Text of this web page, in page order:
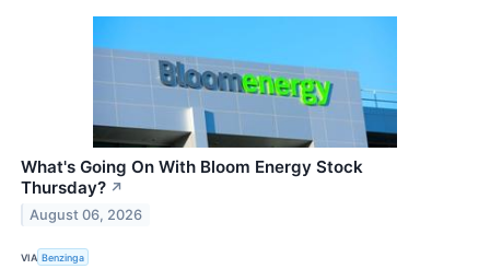
What's Going On With Bloom Energy Stock
Thursday? ↗
August 06, 2026
VIA Benzinga